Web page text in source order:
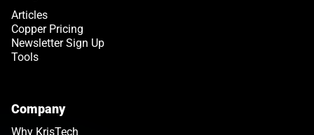
Articles
Copper Pricing
Newsletter Sign Up
Tools
Company
Why KrisTech